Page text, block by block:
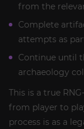
from the
Complete
attempts as
Continue until
archaeology
This is a true
from player to
process is as a